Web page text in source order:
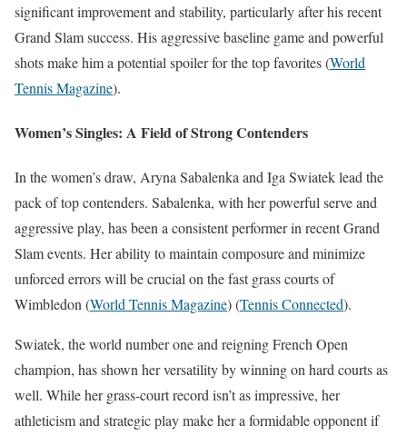
significant improvement and stability, particularly after his recent
Grand Slam success. His aggressive baseline game and powerful
shots make him a potential spoiler for the top favorites​(World
Tennis Magazine)​.
Women’s Singles: A Field of Strong Contenders
In the women’s draw, Aryna Sabalenka and Iga Swiatek lead the
pack of top contenders. Sabalenka, with her powerful serve and
aggressive play, has been a consistent performer in recent Grand
Slam events. Her ability to maintain composure and minimize
unforced errors will be crucial on the fast grass courts of
Wimbledon​ (World Tennis Magazine)(Tennis Connected)​.
Swiatek, the world number one and reigning French Open
champion, has shown her versatility by winning on hard courts as
well. While her grass-court record isn’t as impressive, her
athleticism and strategic play make her a formidable opponent if